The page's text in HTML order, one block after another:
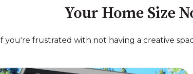
Your Home Size
If you're frustrated with not having a creative